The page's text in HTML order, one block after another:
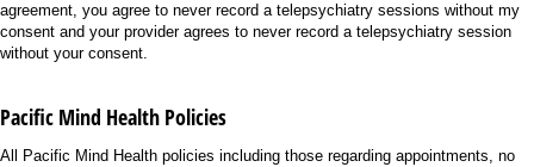
agreement, you agree to never record a telepsychiatry sessions without my
consent and your provider agrees to never record a telepsychiatry session
without your consent.
Pacific Mind Health Policies
All Pacific Mind Health policies including those regarding appointments, no